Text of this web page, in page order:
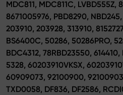
MDC811, MDC811C, LVBD555Z,
8671005976, PBD8290,
203910, 203928, 313910,
BS6400C, 50286, 50286PRO,
BDC4312, 78RBD23550, 614410,
5328, 60203910VKSX,
60909073, 92100900,
TXD0058, DF836, DF2586,